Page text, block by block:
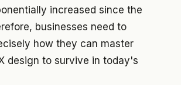
increased since the
businesses need to
how they can master
design to survive in today's